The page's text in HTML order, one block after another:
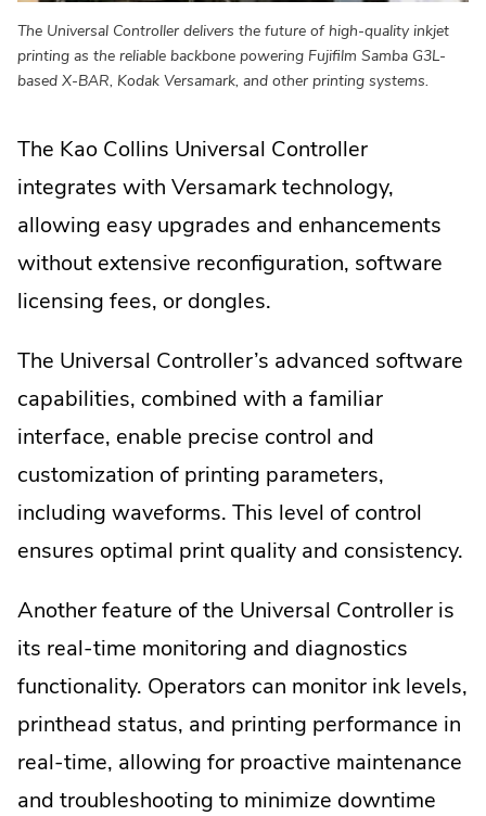
The Universal Controller delivers the future of high-quality inkjet
printing as the reliable backbone powering Fujifilm Samba G3L-
based X-BAR, Kodak Versamark, and other printing systems.
The Kao Collins Universal Controller
integrates with Versamark technology,
allowing easy upgrades and enhancements
without extensive reconfiguration, software
licensing fees, or dongles.
The Universal Controller’s advanced software
capabilities, combined with a familiar
interface, enable precise control and
customization of printing parameters,
including waveforms. This level of control
ensures optimal print quality and consistency.
Another feature of the Universal Controller is
its real-time monitoring and diagnostics
functionality. Operators can monitor ink levels,
printhead status, and printing performance in
real-time, allowing for proactive maintenance
and troubleshooting to minimize downtime